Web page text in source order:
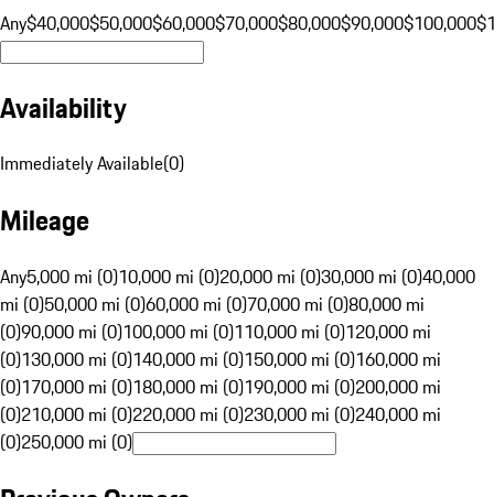
Any$40,000$50,000$60,000$70,000$80,000$90,000$100,000
Availability
Immediately Available(0)
Mileage
Any5,000 mi (0)10,000 mi (0)20,000 mi (0)30,000 mi (0)40,000
mi (0)50,000 mi (0)60,000 mi (0)70,000 mi (0)80,000 mi
(0)90,000 mi (0)100,000 mi (0)110,000 mi (0)120,000 mi
(0)130,000 mi (0)140,000 mi (0)150,000 mi (0)160,000 mi
(0)170,000 mi (0)180,000 mi (0)190,000 mi (0)200,000 mi
(0)210,000 mi (0)220,000 mi (0)230,000 mi (0)240,000 mi
(0)250,000 mi (0)